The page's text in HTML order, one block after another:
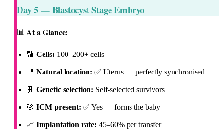
Day 5 — Blastocyst Stage Embryo
📊 At a Glance:
🔢 Cells: 100–200+ cells
📍 Natural location: ✅ Uterus — perfectly synchronised
🧬 Genetic selection: Self-selected survivors
🎯 ICM present: ✅ Yes — forms the baby
📈 Implantation rate: 45–60% per transfer